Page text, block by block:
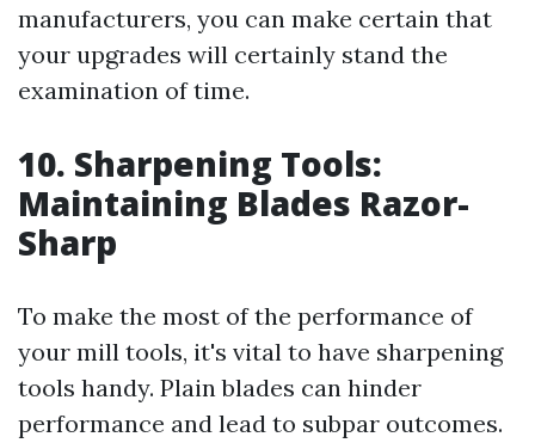
manufacturers, you can make certain that
your upgrades will certainly stand the
examination of time.
10. Sharpening Tools:
Maintaining Blades Razor-
Sharp
To make the most of the performance of
your mill tools, it's vital to have sharpening
tools handy. Plain blades can hinder
performance and lead to subpar outcomes.